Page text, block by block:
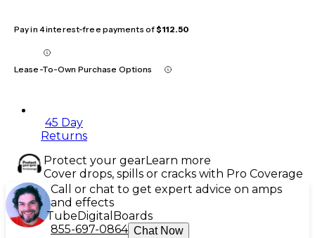
Pay in 4 interest-free payments of$112.50
Lease-To-Own Purchase Options
45 Day
Returns
Protect your gearLearn more
Cover drops, spills or cracks with Pro Coverage
Call or chat to get expert advice on amps
and effects
TubeDigital Boards
855-697-0864 Chat Now